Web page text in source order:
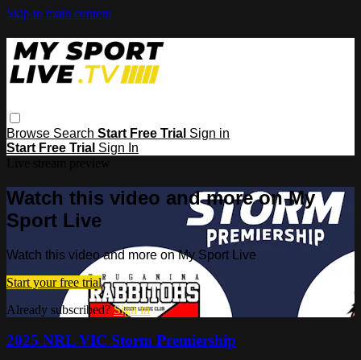
Skip to main content
Browse Search Start Free Trial Sign in
Start Free Trial Sign In
Watch this video and more on My
Sport Live
Watch this video and more on My Sport Live
Start your free trial
Already subscribed?Sign in
2025 NRL VIC Storm Premiership